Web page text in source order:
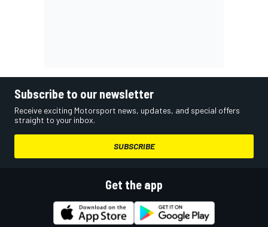
Subscribe to our newsletter
Receive exciting Motorsport news, updates, and special offers
straight to your inbox.
SUBSCRIBE
Get the app